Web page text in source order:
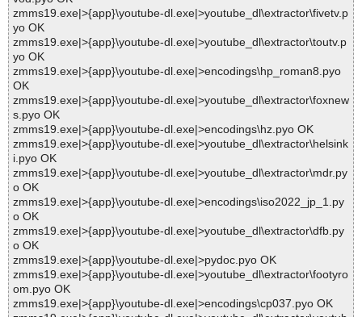
zmms19.exe|>{app}\youtube-dl.exe|>youtube_dl\extractor\fivetv.p
yo OK
zmms19.exe|>{app}\youtube-dl.exe|>youtube_dl\extractor\toutv.p
yo OK
zmms19.exe|>{app}\youtube-dl.exe|>encodings\hp_roman8.pyo
OK
zmms19.exe|>{app}\youtube-dl.exe|>youtube_dl\extractor\foxnew
s.pyo OK
zmms19.exe|>{app}\youtube-dl.exe|>encodings\hz.pyo OK
zmms19.exe|>{app}\youtube-dl.exe|>youtube_dl\extractor\helsink
i.pyo OK
zmms19.exe|>{app}\youtube-dl.exe|>youtube_dl\extractor\mdr.py
o OK
zmms19.exe|>{app}\youtube-dl.exe|>encodings\iso2022_jp_1.py
o OK
zmms19.exe|>{app}\youtube-dl.exe|>youtube_dl\extractor\dfb.py
o OK
zmms19.exe|>{app}\youtube-dl.exe|>pydoc.pyo OK
zmms19.exe|>{app}\youtube-dl.exe|>youtube_dl\extractor\footyro
om.pyo OK
zmms19.exe|>{app}\youtube-dl.exe|>encodings\cp037.pyo OK